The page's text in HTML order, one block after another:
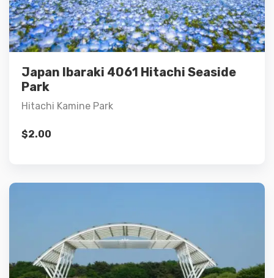
Japan Ibaraki 4061 Hitachi Seaside
Park
Hitachi Kamine Park
$2.00
Details
Add to cart